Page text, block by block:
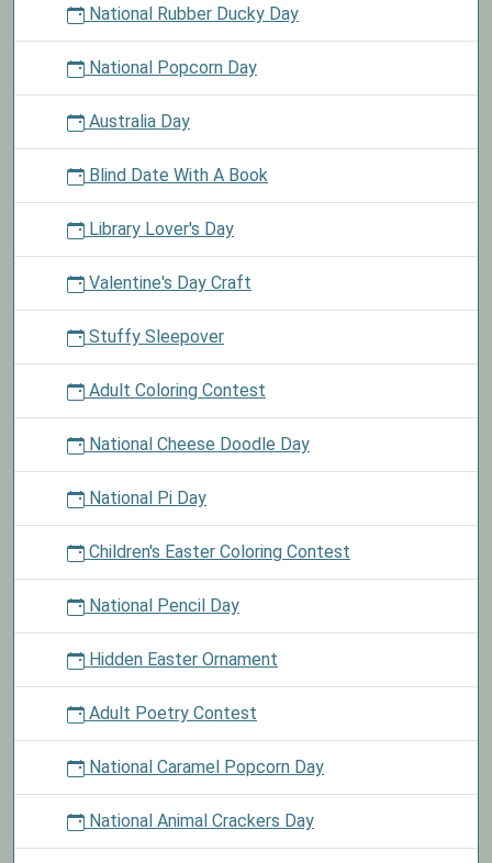
National Rubber Ducky Day
National Popcorn Day
Australia Day
Blind Date With A Book
Library Lover's Day
Valentine's Day Craft
Stuffy Sleepover
Adult Coloring Contest
National Cheese Doodle Day
National Pi Day
Children's Easter Coloring Contest
National Pencil Day
Hidden Easter Ornament
Adult Poetry Contest
National Caramel Popcorn Day
National Animal Crackers Day